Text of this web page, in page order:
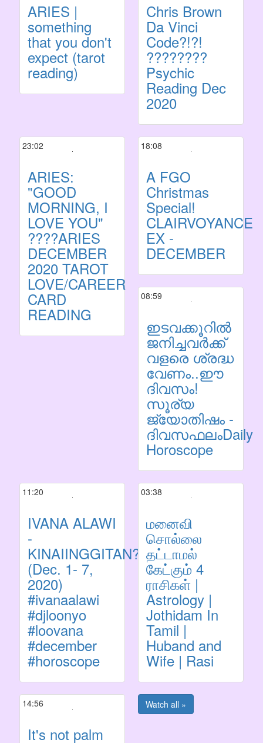
ARIES |
something
that you don't
expect (tarot
reading)
Chris Brown
Da Vinci
Code?!?!
????????
Psychic
Reading Dec
2020
23:02
ARIES:
"GOOD
MORNING, I
LOVE YOU"
????ARIES
DECEMBER
2020 TAROT
LOVE/CAREER
CARD
READING
18:08
A FGO
Christmas
Special!
CLAIRVOYANCE
EX -
DECEMBER
08:59
ഇടവക്കൂറില്‍
ജനിച്ചവര്‍ക്ക്
വളരെ ശ്രദ്ധ
വേണം..ഈ
ദിവസം!
സൂര്യ
ജ്യോതിഷം -
ദിവസഫലംDaily
Horoscope
11:20
IVANA ALAWI
-
KINAIINGGITAN?
(Dec. 1- 7,
2020)
#ivanaalawi
#djloonyo
#loovana
#december
#horoscope
03:38
மனைவி
சொல்லை
தட்டாமல்
கேட்கும் 4
ராசிகள் |
Astrology |
Jothidam In
Tamil |
Huband and
Wife | Rasi
14:56
It's not palm
Watch all »